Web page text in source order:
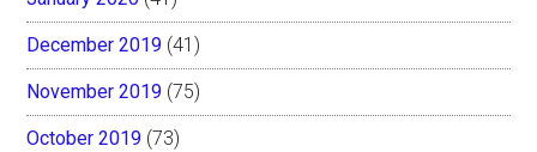
December 2019 (41)
November 2019 (75)
October 2019 (73)